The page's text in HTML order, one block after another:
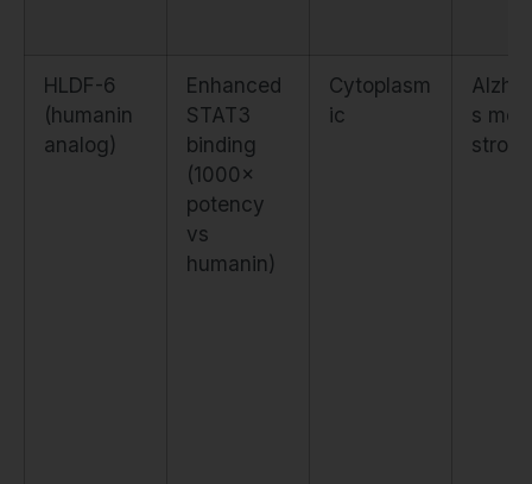
HLDF-6
(humanin
analog)
Enhanced
STAT3
binding
(1000×
potency
vs
humanin)
Cytoplasm
ic
s
stroke